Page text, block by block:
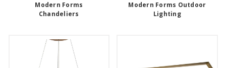
Modern Forms
Chandeliers
Modern Forms Outdoor
Lighting